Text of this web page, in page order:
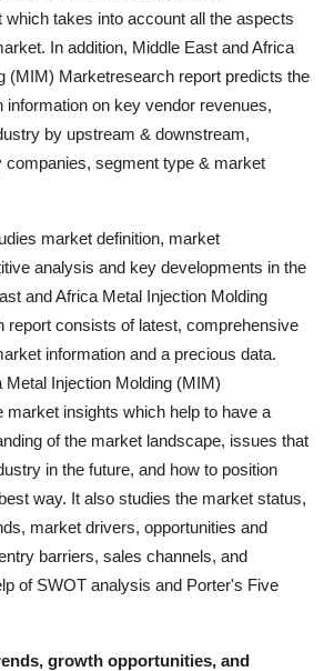
takes into account all the aspects
In addition, Middle East and Africa
(MIM) Marketresearch report predicts the
information on key vendor revenues,
by upstream & downstream,
companies, segment type & market
market definition, market
analysis and key developments in the
and Africa Metal Injection Molding
report consists of latest, comprehensive
information and a precious data.
Metal Injection Molding (MIM)
market insights which help to have a
of the market landscape, issues that
in the future, and how to position
way. It also studies the market status,
market drivers, opportunities and
barriers, sales channels, and
of SWOT analysis and Porter's Five
growth opportunities, and